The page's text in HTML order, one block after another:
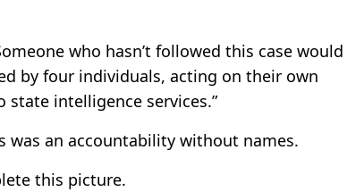
who hasn’t followed this case would
by four individuals, acting on their own
intelligence services.”
was an accountability without names.
this picture.